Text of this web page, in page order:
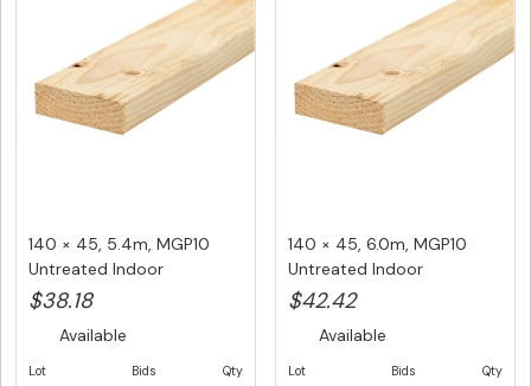
140 × 45, 5.4m, MGP10
Untreated Indoor
Structural ...
$38.18
Available
Lot
Bids
Qty
140 × 45, 6.0m, MGP10
Untreated Indoor
Structural ...
$42.42
Available
Lot
Bids
Qty